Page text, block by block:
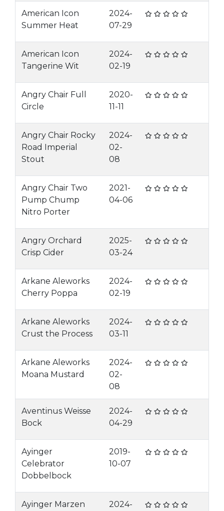
American Icon
Summer Heat
2024-
07-29
American Icon
Tangerine Wit
2024-
02-19
Angry Chair Full
Circle
2020-
11-11
Angry Chair Rocky
Road Imperial
Stout
2024-
02-
08
Angry Chair Two
Pump Chump
Nitro Porter
2021-
04-06
Angry Orchard
Crisp Cider
2025-
03-24
Arkane Aleworks
Cherry Poppa
2024-
02-19
Arkane Aleworks
Crust the Process
2024-
03-11
Arkane Aleworks
Moana Mustard
2024-
02-
08
Aventinus Weisse
Bock
2024-
04-29
Ayinger
Celebrator
Dobbelbock
2019-
10-07
Ayinger Marzen
2024-